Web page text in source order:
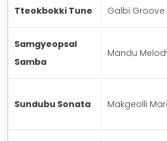
Tteokbokki Tune Galbi Groove
Samgyeopsal
Samba
Mandu
Sundubu Sonata Makgeolli